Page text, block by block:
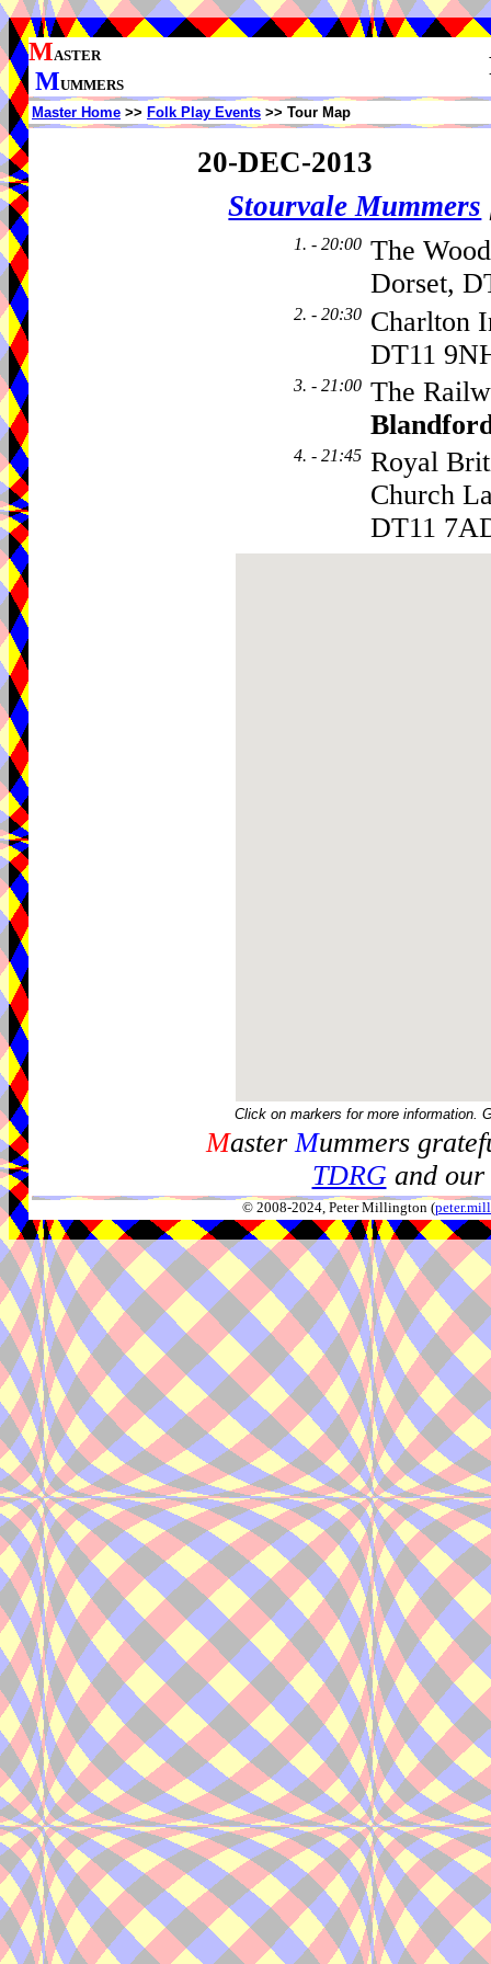
MASTER
MUMMERS
Master Home >> Folk Play Events >> Tour Map
20-DEC-2013
Stourvale Mummers
1. - 20:00 The
Dorset,
2. - 20:30 Charlton
DT11
3. - 21:00 The
4. - 21:45 Royal
Church
DT11
Click on markers for more information.
MasterMummers
TDRGand our
© 2008-2024, Peter Millington (